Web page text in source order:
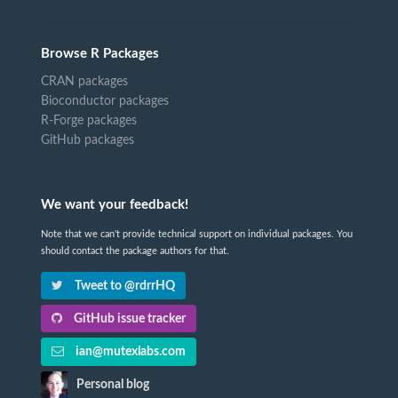
Browse R Packages
CRAN packages
Bioconductor packages
R-Forge packages
GitHub packages
We want your feedback!
Note that we can't provide technical support on individual packages. You
should contact the package authors for that.
Tweet to @rdrrHQ
GitHub issue tracker
ian@mutexlabs.com
Personal blog